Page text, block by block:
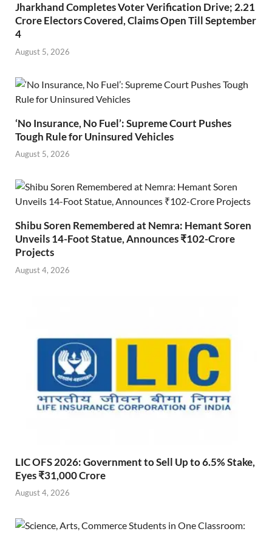
Jharkhand Completes Voter Verification Drive; 2.21
Crore Electors Covered, Claims Open Till September
4
August 5, 2026
‘No Insurance, No Fuel’: Supreme Court Pushes
Tough Rule for Uninsured Vehicles
August 5, 2026
Shibu Soren Remembered at Nemra: Hemant Soren
Unveils 14-Foot Statue, Announces ₹102-Crore
Projects
August 4, 2026
LIC OFS 2026: Government to Sell Up to 6.5% Stake,
Eyes ₹31,000 Crore
August 4, 2026